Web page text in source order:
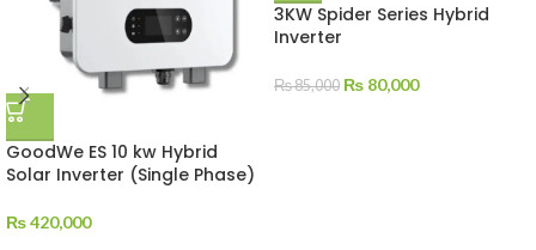
GoodWe ES 10 kw Hybrid
Solar Inverter (Single Phase)
₨420,000
3KW Spider Series Hybrid
Inverter
₨85,000 ₨ 80,000